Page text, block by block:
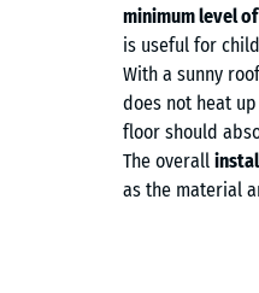
minimum level
is useful for
With a sunny
does not heat
floor should
The overall
as the material